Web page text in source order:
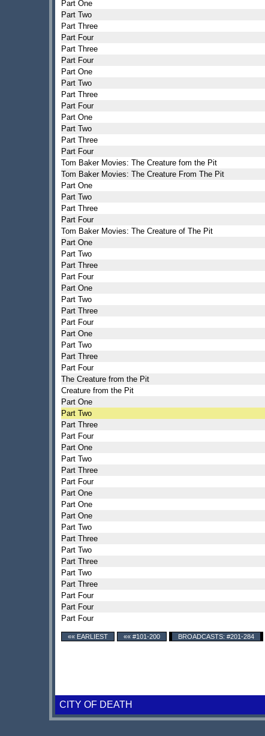
Part One
Part Two
Part Three
Part Four
Part Three
Part Four
Part One
Part Two
Part Three
Part Four
Part One
Part Two
Part Three
Part Four
Tom Baker Movies: The Creature fom the Pit
Tom Baker Movies: The Creature From The Pit
Part One
Part Two
Part Three
Part Four
Tom Baker Movies: The Creature of The Pit
Part One
Part Two
Part Three
Part Four
Part One
Part Two
Part Three
Part Four
Part One
Part Two
Part Three
Part Four
The Creature from the Pit
Creature from the Pit
Part One
Part Two
Part Three
Part Four
Part One
Part Two
Part Three
Part Four
Part One
Part One
Part One
Part Two
Part Three
Part Two
Part Three
Part Two
Part Three
Part Four
Part Four
Part Four
«« EARLIEST «« #101-200 BROADCASTS: #201-284
CITY OF DEATH